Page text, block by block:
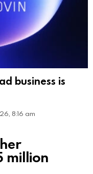
business is
8:16 am
million